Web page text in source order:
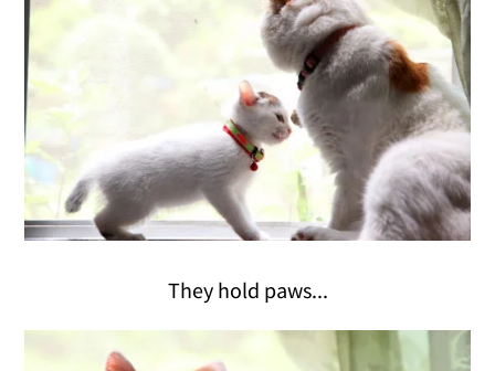
They hold paws...